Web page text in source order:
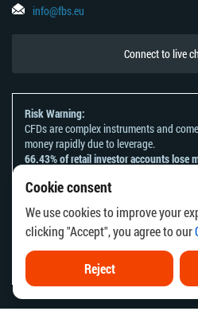
Cookie consent
We use cookies to improve your
clicking "Accept", you agree to our
Reject
info@fbs.eu
Connect to live
Risk Warning:
CFDs are complex instruments and
money rapidly due to leverage.
66.43% of retail investor accounts lose
You should consider whether you
whether you can afford to take the high
Please refer to ourRisk
The information on this website is not
country or jurisdiction where the
would be contrary to local law or